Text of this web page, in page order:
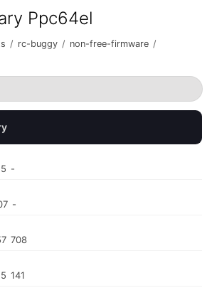
Ppc64el
/ rc-buggy / non-free-firmware /
-
-
708
141